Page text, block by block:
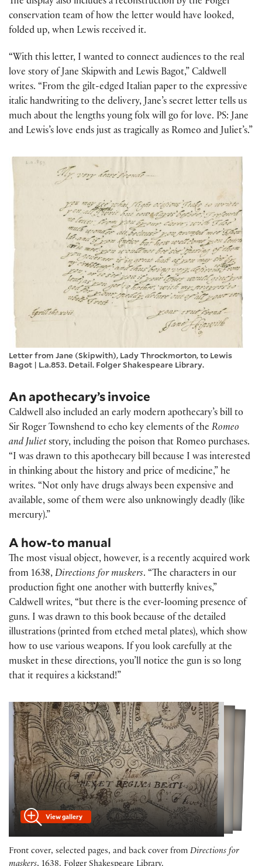
conservation team of how the letter would have looked,
folded up, when Lewis received it.
“With this letter, I wanted to connect audiences to the real
love story of Jane Skipwith and Lewis Bagot,” Caldwell
writes. “From the gilt-edged Italian paper to the expressive
italic handwriting to the delivery, Jane’s secret letter tells us
much about the lengths young folx will go for love. PS: Jane
and Lewis’s love ends just as tragically as Romeo and Juliet’s.”
Letter from Jane (Skipwith), Lady Throckmorton, to Lewis
Bagot | L.a.853. Detail. Folger Shakespeare Library.
An apothecary’s invoice
Caldwell also included an early modern apothecary’s bill to
Sir Roger Townshend to echo key elements of the Romeo
and Julietstory, including the poison that Romeo purchases.
“I was drawn to this apothecary bill because I was interested
in thinking about the history and price of medicine,” he
writes. “Not only have drugs always been expensive and
available, some of them were also unknowingly deadly (like
mercury).”
A how-to manual
The most visual object, however, is a recently acquired work
from 1638, Directions for muskers. “The characters in our
production fight one another with butterfly knives,”
Caldwell writes, “but there is the ever-looming presence of
guns. I was drawn to this book because of the detailed
illustrations (printed from etched metal plates), which show
how to use various weapons. If you look carefully at the
musket in these directions, you’ll notice the gun is so long
that it requires a kickstand!”
View gallery
Front cover, selected pages, and back cover from Directions for